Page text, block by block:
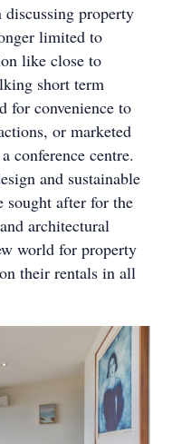
property
limited to
like close to
short term
for convenience to
or marketed
conference centre.
and sustainable
sought after for the
architectural
world for property
their rentals in all